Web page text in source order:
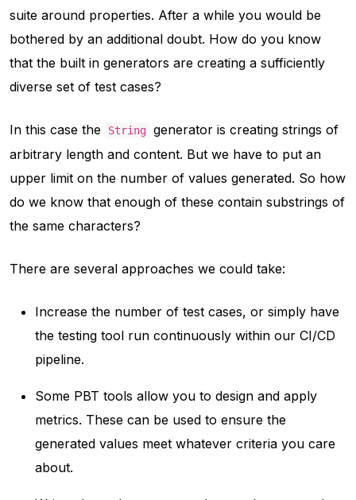
suite around properties. After a while you would be
bothered by an additional doubt. How do you know
that the built in generators are creating a sufficiently
diverse set of test cases?
In this case the String generator is creating strings of
arbitrary length and content. But we have to put an
upper limit on the number of values generated. So how
do we know that enough of these contain substrings of
the same characters?
There are several approaches we could take:
Increase the number of test cases, or simply have
the testing tool run continuously within our CI/CD
pipeline.
Some PBT tools allow you to design and apply
metrics. These can be used to ensure the
generated values meet whatever criteria you care
about.